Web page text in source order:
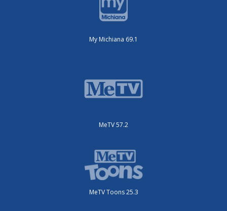
My Michiana 69.1
MeTV 57.2
MeTV Toons 25.3